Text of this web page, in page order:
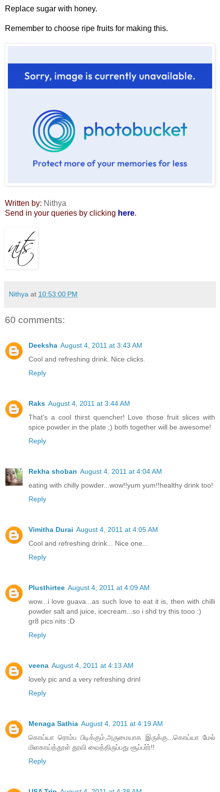
Replace sugar with honey.
Remember to choose ripe fruits for making this.
Written by: Nithya
Send in your queries by clicking here.
Nithya at 10:53:00 PM
60 comments:
Deeksha August 4, 2011 at 3:43 AM
Cool and refreshing drink. Nice clicks.
Reply
Raks August 4, 2011 at 3:44 AM
That's a cool thirst quencher! Love those fruit slices with
spice powder in the plate ;) both together will be awesome!
Reply
Rekha shoban August 4, 2011 at 4:04 AM
eating with chilly powder...wow!!yum yum!!healthy drink too!
Reply
Vimitha Durai August 4, 2011 at 4:05 AM
Cool and refreshing drink... Nice one...
Reply
Plusthirtee August 4, 2011 at 4:09 AM
wow...i love guava...as such love to eat it is, then with chilli
powder salt and juice, icecream...so i shd try this tooo :)
gr8 pics nits :D
Reply
veena August 4, 2011 at 4:13 AM
lovely pic and a very refreshing drinl
Reply
Menaga Sathia August 4, 2011 at 4:19 AM
கொய்யா ரொம்ப பிடிக்கும்,அருமையாக இருக்கு...கொய்யா மேல்
மிளகாய்த்தூள் தூவி வைத்திருப்பது சூப்பர்ர்!!
Reply